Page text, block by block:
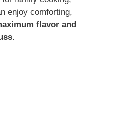
enjoy comforting,
flavor and
.